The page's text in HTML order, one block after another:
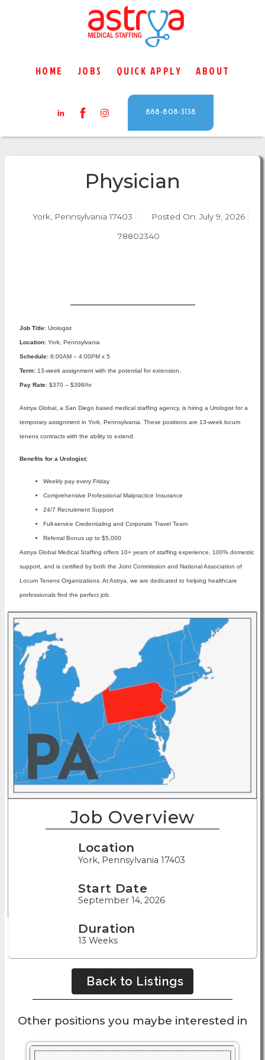
HOME JOBS QUICK APPLY ABOUT
888-808-3138
Job Overview
Location
York, Pennsylvania 17403
Start Date
September 14, 2026
Duration
13 Weeks
Back to Listings
Physician
York, Pennsylvania 17403 Posted On: July 9, 2026
78802340
Job Title:Urologist
Location:York, Pennsylvania
Schedule: 8:00AM – 4:00PM x 5
Term:13-week assignment with the potential for extension.
Pay Rate: $370 – $398/hr
Astrya Global, a San Diego based medical staffing agency, is hiring a Urologist for a
temporary assignment in York, Pennsylvania. These positions are 13-week locum
tenens contracts with the ability to extend.
Benefits for a Urologist:
Weekly pay every Friday
Comprehensive Professional Malpractice Insurance
24/7 Recruitment Support
Full-service Credentialing and Corporate Travel Team
Referral Bonus up to $5,000
Astrya Global Medical Staffing offers 10+ years of staffing experience, 100% domestic
support, and is certified by both the Joint Commission and National Association of
Locum Tenens Organizations. At Astrya, we are dedicated to helping healthcare
professionals find the perfect job.
Other positions you maybe interested in